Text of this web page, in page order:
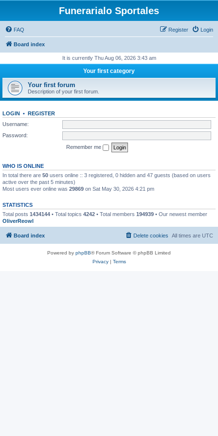
Funerarialo Sportales
FAQ Login
Register
Board index
It is currently Thu Aug 06, 2026 3:43 am
Your first category
Your first forum
Description of your first forum.
LOGIN • REGISTER
Username:
Password:
Remember me
WHO IS ONLINE
In total there are 50 users online :: 3 registered, 0 hidden and 47 guests (based on users
active over the past 5 minutes)
Most users ever online was 29869 on Sat May 30, 2026 4:21 pm
STATISTICS
Total posts 1434144 • Total topics 4242 • Total members 194939 • Our newest member
OliverReowl
Board index All times are UTC
Delete cookies
Powered by phpBB® Forum Software © phpBB Limited
Privacy| Terms